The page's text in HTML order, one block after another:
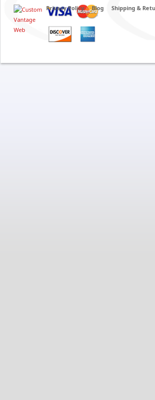
Privacy Policy
Blog Shipping &